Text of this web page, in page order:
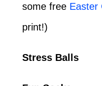
some free Easter
print!)
Stress Balls